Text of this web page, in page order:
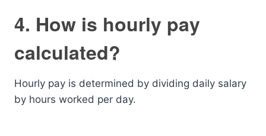
4. How is hourly pay
calculated?
Hourly pay is determined by dividing daily salary
by hours worked per day.